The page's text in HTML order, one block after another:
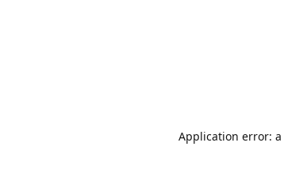
Application error: a